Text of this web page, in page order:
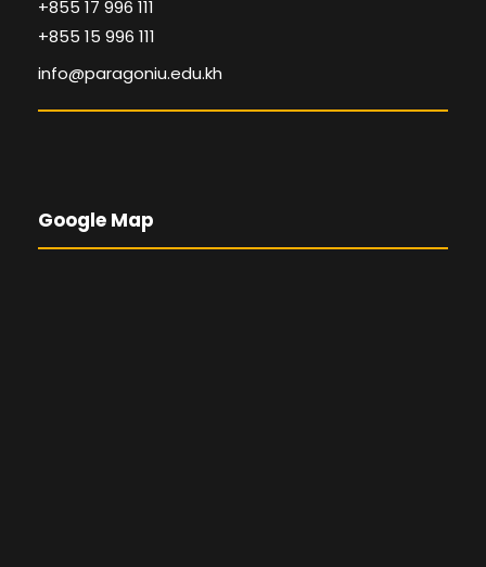
+855 17 996 111
+855 15 996 111
info@paragoniu.edu.kh
Google Map